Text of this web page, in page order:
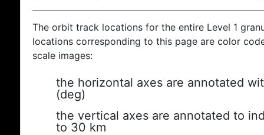
The orbit track locations for the entire Level 1
locations corresponding to this page are color
scale images:
the horizontal axes are annotated
(deg)
the vertical axes are annotated to
to 30 km